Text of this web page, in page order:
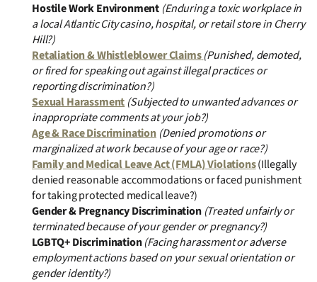
Hostile Work Environment (Enduring a toxic workplace in
a local Atlantic City casino, hospital, or retail store in Cherry
Hill?)
Retaliation & Whistleblower Claims (Punished, demoted,
or fired for speaking out against illegal practices or
reporting discrimination?)
Sexual Harassment (Subjected to unwanted advances or
inappropriate comments at your job?)
Age & Race Discrimination (Denied promotions or
marginalized at work because of your age or race?)
Family and Medical Leave Act (FMLA) Violations(Illegally
denied reasonable accommodations or faced punishment
for taking protected medical leave?)
Gender & Pregnancy Discrimination (Treated unfairly or
terminated because of your gender or pregnancy?)
LGBTQ+ Discrimination(Facing harassment or adverse
employment actions based on your sexual orientation or
gender identity?)